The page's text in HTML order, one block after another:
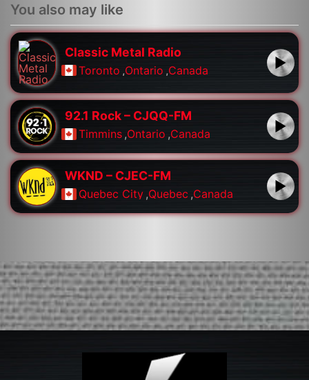
You also may like
Classic Metal Radio
Toronto ,Ontario ,Canada
92.1 Rock – CJQQ-FM
Timmins ,Ontario ,Canada
WKND – CJEC-FM
Quebec City ,Quebec ,Canada